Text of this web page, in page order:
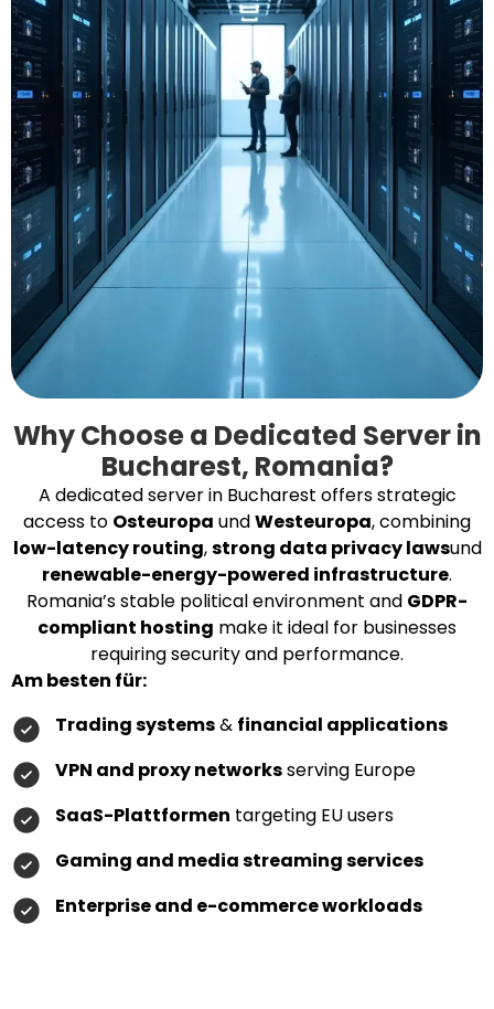
Why Choose a Dedicated Server in
Bucharest, Romania?
A dedicated server in Bucharest offers strategic
access to Osteuropa undWesteuropa, combining
low-latency routing,strong data privacy lawsund
renewable-energy-powered infrastructure.
Romania’s stable political environment and GDPR-
compliant hosting make it ideal for businesses
requiring security and performance.
Am besten für:
Trading systems& financial applications
VPN and proxy networksserving Europe
SaaS-Plattformen targeting EU users
Gaming and media streaming services
Enterprise and e-commerce workloads